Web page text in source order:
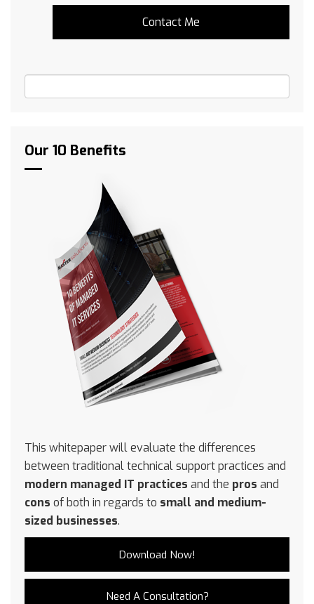
Our 10 Benefits
This whitepaper will evaluate the differences
between traditional technical support practices and
modern managed IT practices and the pros and
cons of both in regards to small and medium-
sized businesses.
Download Now!
Need A Consultation?